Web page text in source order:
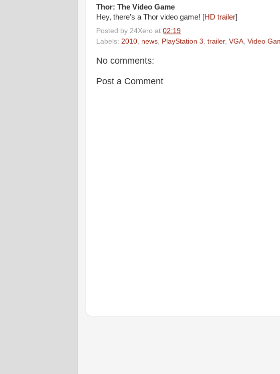
Thor: The Video Game
Hey, there’s a Thor video game! [HD trailer]
Posted by 24Xero at 02:19
Labels: 2010 news PlayStation 3 trailer, VGA Video
No comments:
Post a Comment